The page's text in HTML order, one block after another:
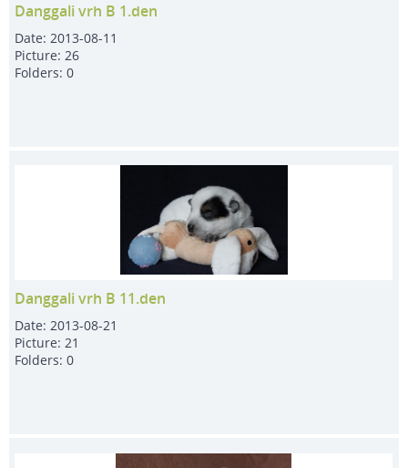
Danggali vrh B 1.den
Date:2013-08-11
Picture:26
Folders:0
Danggali vrh B 11.den
Date:2013-08-21
Picture:21
Folders:0